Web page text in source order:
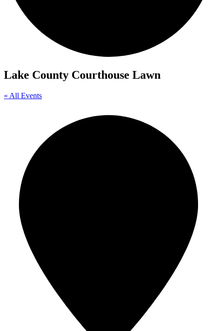
Lake County Courthouse Lawn
« All Events